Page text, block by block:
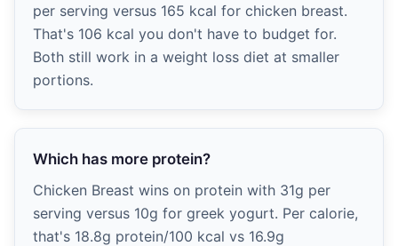
per serving versus 165 kcal for chicken breast.
That's 106 kcal you don't have to budget for.
Both still work in a weight loss diet at smaller
portions.
Which has more protein?
Chicken Breast wins on protein with 31g per
serving versus 10g for greek yogurt. Per calorie,
that's 18.8g protein/100 kcal vs 16.9g